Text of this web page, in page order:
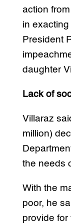
action
in
President
daughter
Lack of
Villaraz
million)
the needs
With the
poor, he
provide for